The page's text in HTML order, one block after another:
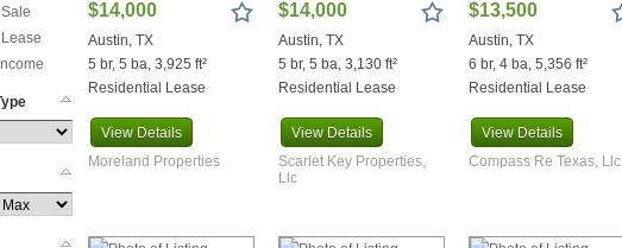
$14,000
Austin, TX
5 br, 5 ba, 3,925 ft²
Residential Lease
Moreland Properties
View Details
$14,000
Austin, TX
5 br, 5 ba, 3,130 ft²
Residential Lease
Scarlet Key Properties,
Llc
View Details
$13,500
Austin, TX
6 br, 4 ba, 5,356 ft²
Residential Lease
Compass Re Texas, Llc
View Details